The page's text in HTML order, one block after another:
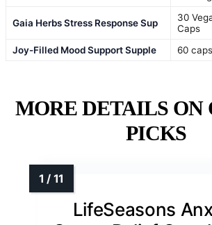
Gaia Herbs Stress Response Sup
30
Caps
Joy-Filled Mood Support Supple
60
MORE DETAILS ON
PICKS
LifeSeasons